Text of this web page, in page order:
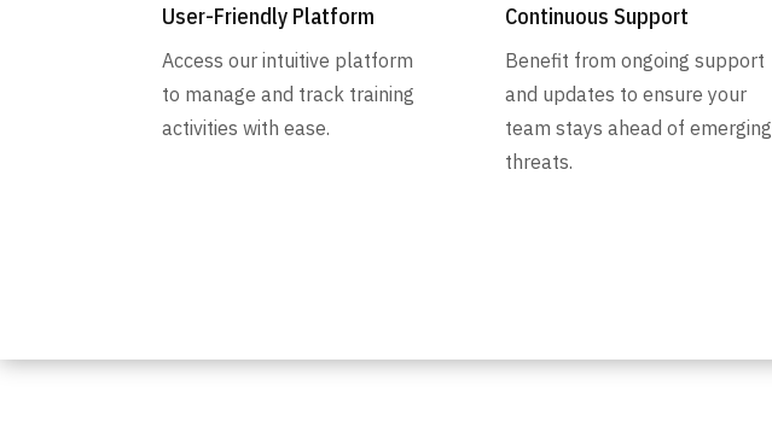
User-Friendly Platform
Access our intuitive platform
to manage and track training
activities with ease.
Continuous Support
Benefit from ongoing support
and updates to ensure your
team stays ahead of emerging
threats.